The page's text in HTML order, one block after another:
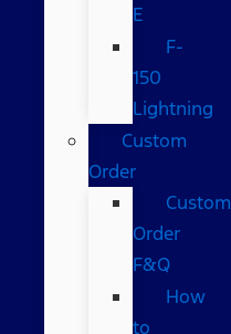
E
F-
150
Lightning
Custom
Order
Custom
Order
F&Q
How
to